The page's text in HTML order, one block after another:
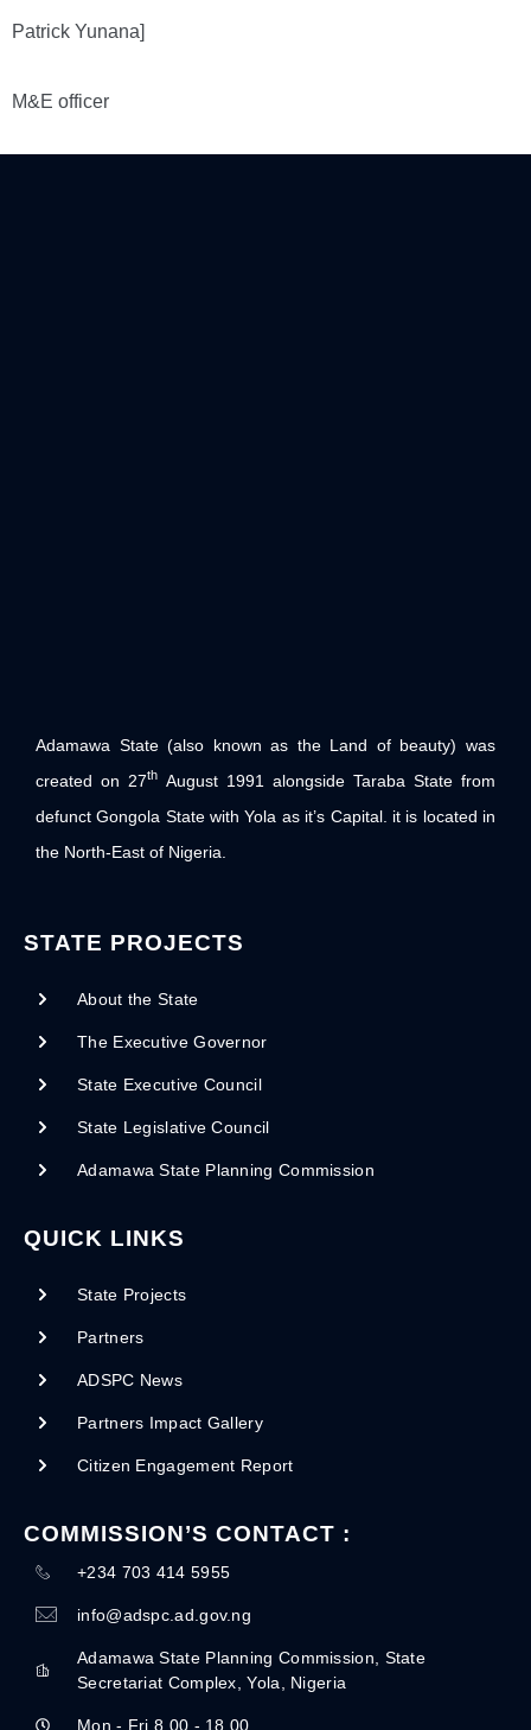
Patrick Yunana]
M&E officer
Adamawa State (also known as the Land of beauty) was
created on 27th August 1991 alongside Taraba State from
defunct Gongola State with Yola as it’s Capital. it is located in
the North-East of Nigeria.
STATE PROJECTS
About the State
The Executive Governor
State Executive Council
State Legislative Council
Adamawa State Planning Commission
QUICK LINKS
State Projects
Partners
ADSPC News
Partners Impact Gallery
Citizen Engagement Report
COMMISSION’S CONTACT :
+234 703 414 5955
info@adspc.ad.gov.ng
Adamawa State Planning Commission, State
Secretariat Complex, Yola, Nigeria
Mon - Fri 8.00 - 18.00